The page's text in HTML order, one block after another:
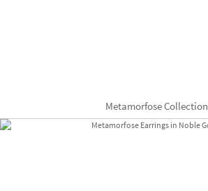
Metamorfose Collection